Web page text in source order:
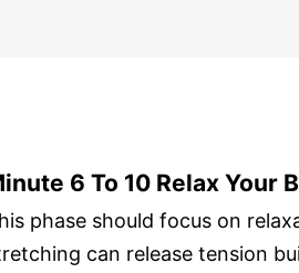
6 To 10 Relax Your
phase should focus on
can release tension